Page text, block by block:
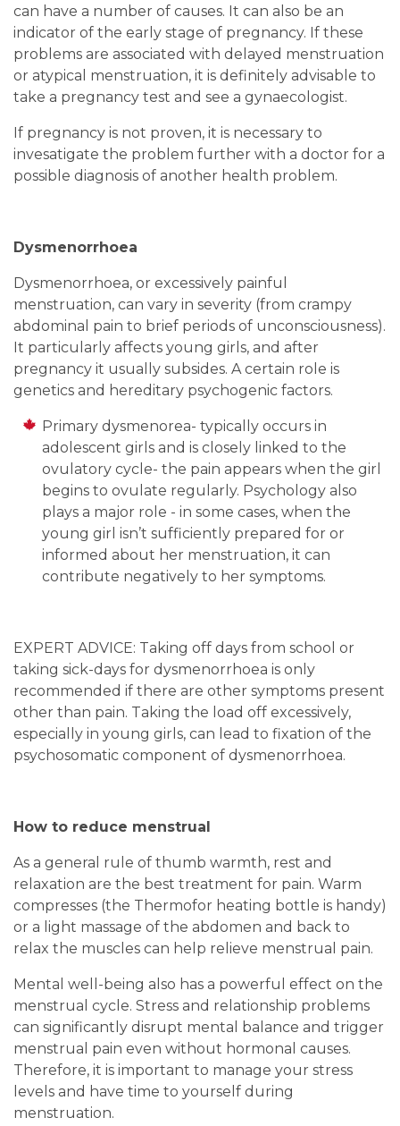
can have a number of causes. It can also be an
indicator of the early stage of pregnancy. If these
problems are associated with delayed menstruation
or atypical menstruation, it is definitely advisable to
take a pregnancy test and see a gynaecologist.
If pregnancy is not proven, it is necessary to
invesatigate the problem further with a doctor for a
possible diagnosis of another health problem.
Dysmenorrhoea
Dysmenorrhoea, or excessively painful
menstruation, can vary in severity (from crampy
abdominal pain to brief periods of unconsciousness).
It particularly affects young girls, and after
pregnancy it usually subsides. A certain role is
genetics and hereditary psychogenic factors.
Primary dysmenorea- typically occurs in
adolescent girls and is closely linked to the
ovulatory cycle- the pain appears when the girl
begins to ovulate regularly. Psychology also
plays a major role - in some cases, when the
young girl isn’t sufficiently prepared for or
informed about her menstruation, it can
contribute negatively to her symptoms.
EXPERT ADVICE: Taking off days from school or
taking sick-days for dysmenorrhoea is only
recommended if there are other symptoms present
other than pain. Taking the load off excessively,
especially in young girls, can lead to fixation of the
psychosomatic component of dysmenorrhoea.
How to reduce menstrual
As a general rule of thumb warmth, rest and
relaxation are the best treatment for pain. Warm
compresses (the Thermofor heating bottle is handy)
or a light massage of the abdomen and back to
relax the muscles can help relieve menstrual pain.
Mental well-being also has a powerful effect on the
menstrual cycle. Stress and relationship problems
can significantly disrupt mental balance and trigger
menstrual pain even without hormonal causes.
Therefore, it is important to manage your stress
levels and have time to yourself during
menstruation.